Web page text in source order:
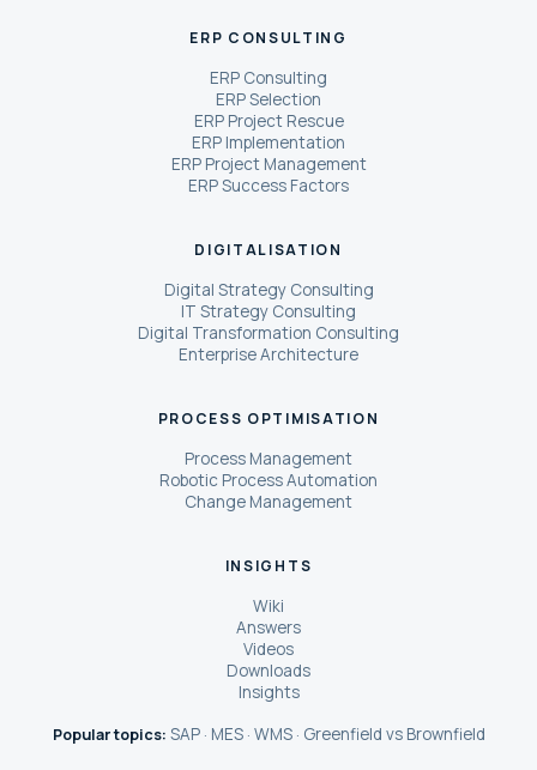
ERP CONSULTING
ERP Consulting
ERP Selection
ERP Project Rescue
ERP Implementation
ERP Project Management
ERP Success Factors
DIGITALISATION
Digital Strategy Consulting
IT Strategy Consulting
Digital Transformation Consulting
Enterprise Architecture
PROCESS OPTIMISATION
Process Management
Robotic Process Automation
Change Management
INSIGHTS
Wiki
Answers
Videos
Downloads
Insights
Popular topics: SAP· MES· WMS· Greenfield vs Brownfield